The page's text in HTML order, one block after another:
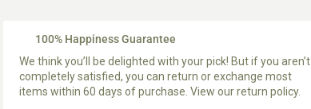
100% Happiness Guarantee
We think you’ll be delighted with your pick! But if you aren’t
completely satisfied, you can return or exchange most
items within 60 days of purchase. View ourreturn policy.